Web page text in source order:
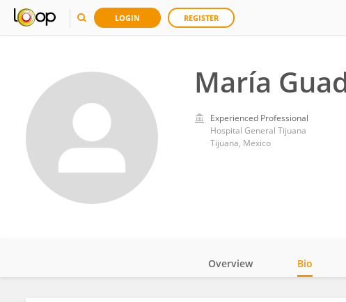
LOGIN REGISTER
María
Experienced Professional
Hospital General Tijuana
Tijuana, Mexico
Overview Bio